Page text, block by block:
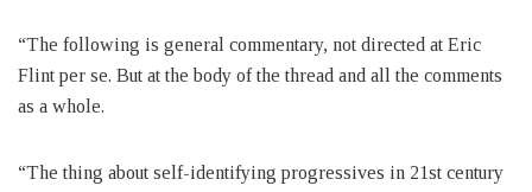
“The following is general commentary, not directed at Eric
Flint per se. But at the body of the thread and all the comments
as a whole.
“The thing about self-identifying progressives in 21st century